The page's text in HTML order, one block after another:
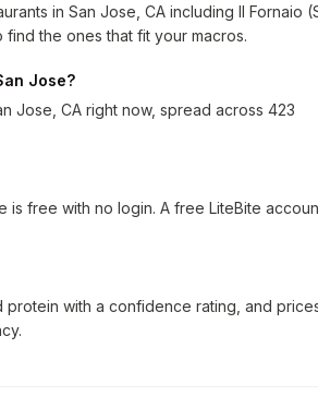
in San Jose, CA including Il Fornaio
the ones that fit your macros.
Jose?
Jose, CA right now, spread across 423
is free with no login. A free LiteBite
with a confidence rating, and